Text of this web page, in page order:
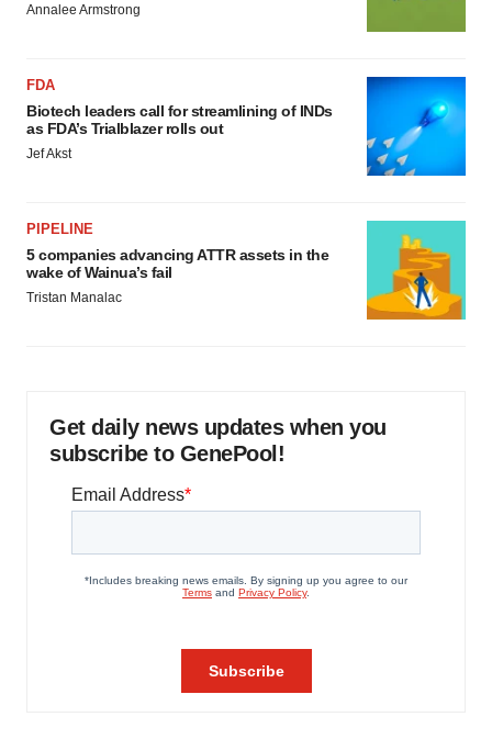
Annalee Armstrong
FDA
Biotech leaders call for streamlining of INDs
as FDA’s Trialblazer rolls out
Jef Akst
PIPELINE
5 companies advancing ATTR assets in the
wake of Wainua’s fail
Tristan Manalac
Get daily news updates when you
subscribe to GenePool!